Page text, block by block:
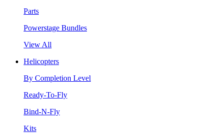
Parts
Powerstage Bundles
View All
Helicopters
By Completion Level
Ready-To-Fly
Bind-N-Fly
Kits